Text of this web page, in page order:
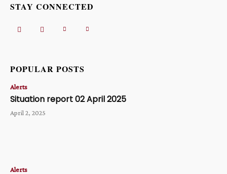
STAY CONNECTED
POPULAR POSTS
Alerts
Situation report 02 April 2025
April 2, 2025
Alerts